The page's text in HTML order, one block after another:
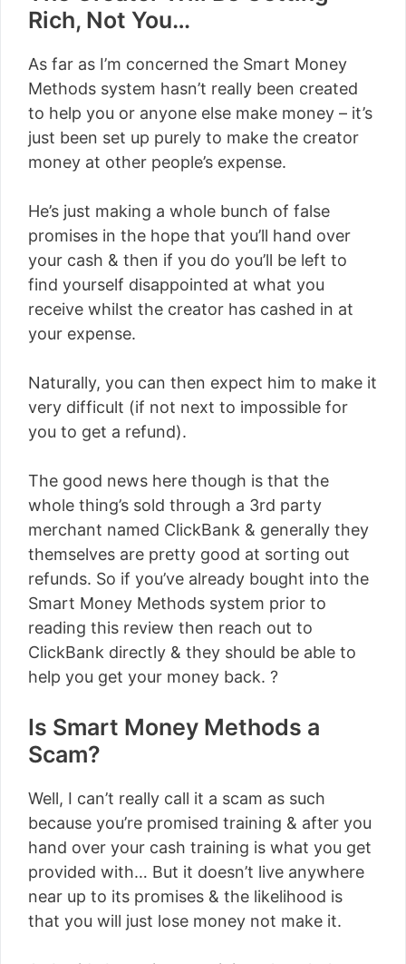
Rich, Not You…
As far as I’m concerned the Smart Money
Methods system hasn’t really been created
to help you or anyone else make money – it’s
just been set up purely to make the creator
money at other people’s expense.
He’s just making a whole bunch of false
promises in the hope that you’ll hand over
your cash & then if you do you’ll be left to
find yourself disappointed at what you
receive whilst the creator has cashed in at
your expense.
Naturally, you can then expect him to make it
very difficult (if not next to impossible for
you to get a refund).
The good news here though is that the
whole thing’s sold through a 3rd party
merchant named ClickBank & generally they
themselves are pretty good at sorting out
refunds. So if you’ve already bought into the
Smart Money Methods system prior to
reading this review then reach out to
ClickBank directly & they should be able to
help you get your money back. ?
Is Smart Money Methods a
Scam?
Well, I can’t really call it a scam as such
because you’re promised training & after you
hand over your cash training is what you get
provided with… But it doesn’t live anywhere
near up to its promises & the likelihood is
that you will just lose money not make it.